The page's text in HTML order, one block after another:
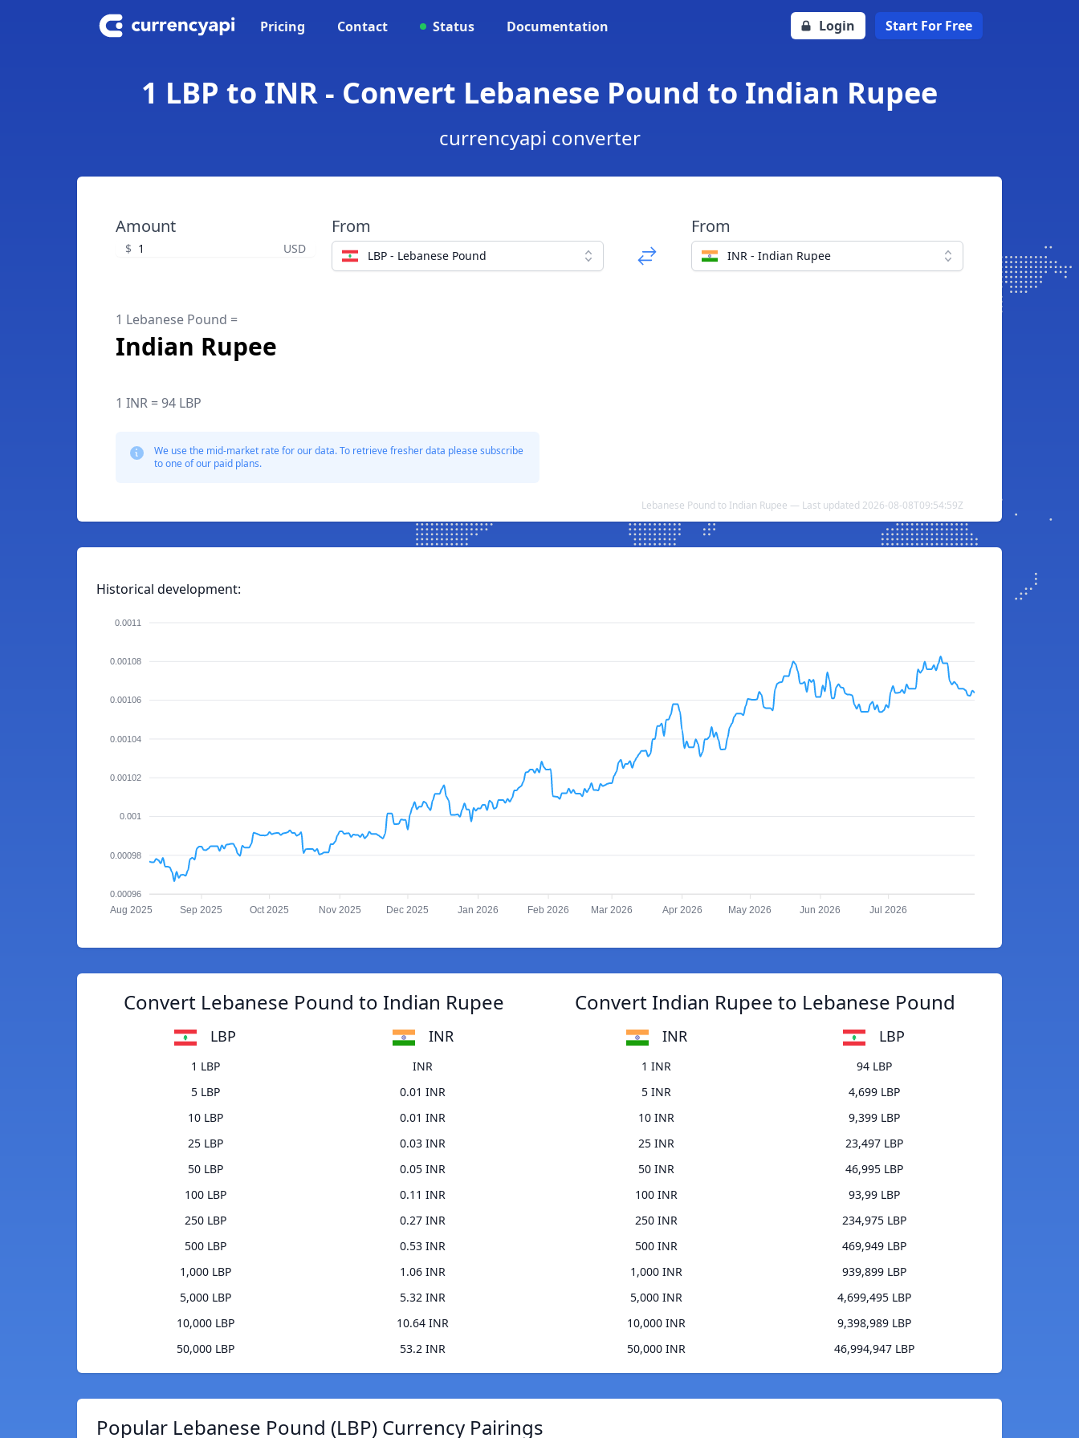
Pricing Contact Status Documentation Login Start For Free
1 LBP to INR - Convert Lebanese Pound to Indian Rupee
currencyapi converter
Amount
$ USD
From
LBP - Lebanese Pound
From
INR - Indian Rupee
1 Lebanese Pound =
Indian Rupee
1 INR = 94 LBP
We use the mid-market rate for our data. To retrieve fresher data please subscribe
to one of our paid plans.
Lebanese Pound to Indian Rupee — Last updated 2026-08-08T09:54:59Z
Historical development:
0.0011
0.00108
0.00106
0.00104
0.00102
0.001
0.00098
0.00096
Aug 2025 Sep 2025 Oct 2025 Nov 2025 Dec 2025 Jan 2026 Feb 2026 Mar 2026 Apr 2026 May 2026 Jun 2026 Jul 2026
Convert Lebanese Pound to Indian Rupee
LBP INR
1 LBP
INR
5 LBP
0.01 INR
10 LBP
0.01 INR
25 LBP
0.03 INR
50 LBP
0.05 INR
100 LBP
0.11 INR
250 LBP
0.27 INR
500 LBP
0.53 INR
1,000 LBP
1.06 INR
5,000 LBP
5.32 INR
10,000 LBP
10.64 INR
50,000 LBP
53.2 INR
Convert Indian Rupee to Lebanese Pound
INR LBP
1 INR
94 LBP
5 INR
4,699 LBP
10 INR
9,399 LBP
25 INR
23,497 LBP
50 INR
46,995 LBP
100 INR
93,99 LBP
250 INR
234,975 LBP
500 INR
469,949 LBP
1,000 INR
939,899 LBP
5,000 INR
4,699,495 LBP
10,000 INR
9,398,989 LBP
50,000 INR
46,994,947 LBP
Popular Lebanese Pound (LBP) Currency Pairings